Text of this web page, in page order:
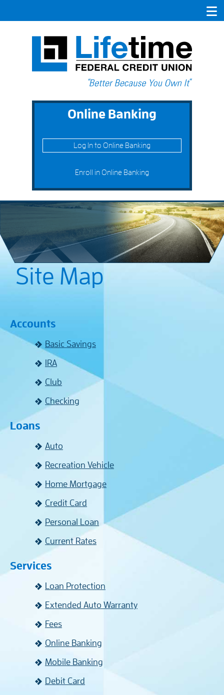
Online Banking
Log In to Online Banking
Enroll in Online Banking
Site Map
Accounts
Basic Savings
IRA
Club
Checking
Loans
Auto
Recreation Vehicle
Home Mortgage
Credit Card
Personal Loan
Current Rates
Services
Loan Protection
Extended Auto Warranty
Fees
Online Banking
Mobile Banking
Debit Card